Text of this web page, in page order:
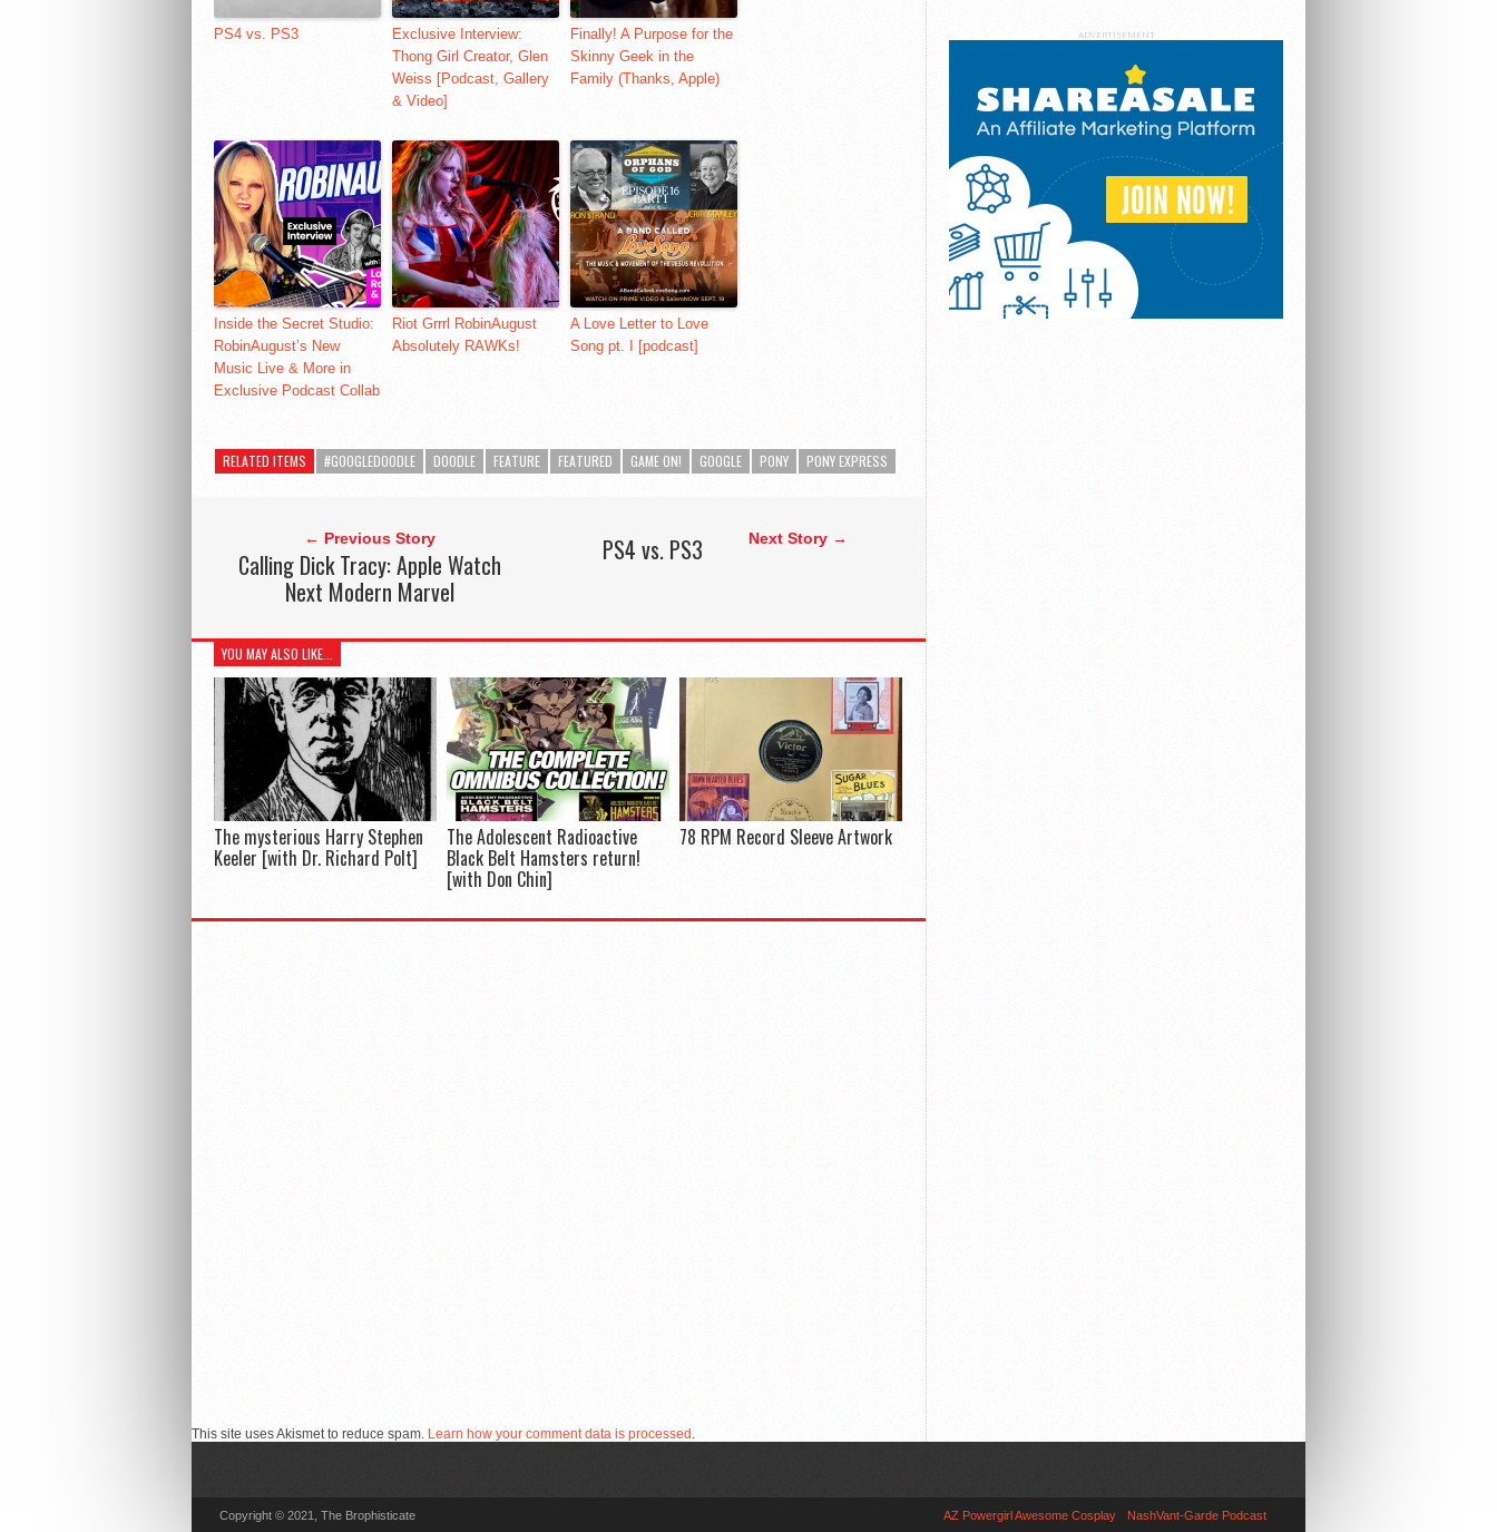
PS4 vs. PS3
Exclusive Interview:
Thong Girl Creator, Glen
Weiss [Podcast, Gallery
& Video]
Finally! A Purpose for the
Skinny Geek in the
Family (Thanks, Apple)
Inside the Secret Studio:
RobinAugust’s New
Music Live & More in
Exclusive Podcast Collab
Riot Grrrl RobinAugust
Absolutely RAWKs!
A Love Letter to Love
Song pt. I [podcast]
RELATED ITEMS #GOOGLEDOODLE DOODLE FEATURE FEATURED GAME ON! GOOGLE PONY PONY EXPRESS
← Previous Story
Calling Dick Tracy: Apple Watch
Next Modern Marvel
Next Story →
PS4 vs. PS3
YOU MAY ALSO LIKE...
The mysterious Harry Stephen
Keeler [with Dr. Richard Polt]
The Adolescent Radioactive
Black Belt Hamsters return!
[with Don Chin]
78 RPM Record Sleeve Artwork
This site uses Akismet to reduce spam. Learn how your comment data is processed .
ADVERTISEMENT
Copyright © 2021, The Brophisticate AZ Powergirl Awesome Cosplay NashVant-Garde Podcast